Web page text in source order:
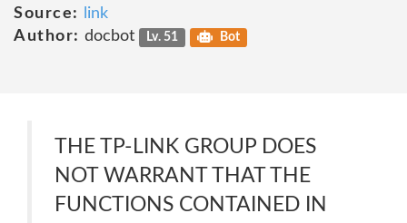
Source:
link
Author: docbot Lv. 51 Bot
THE TP-LINK GROUP DOES
NOT WARRANT THAT THE
FUNCTIONS CONTAINED IN